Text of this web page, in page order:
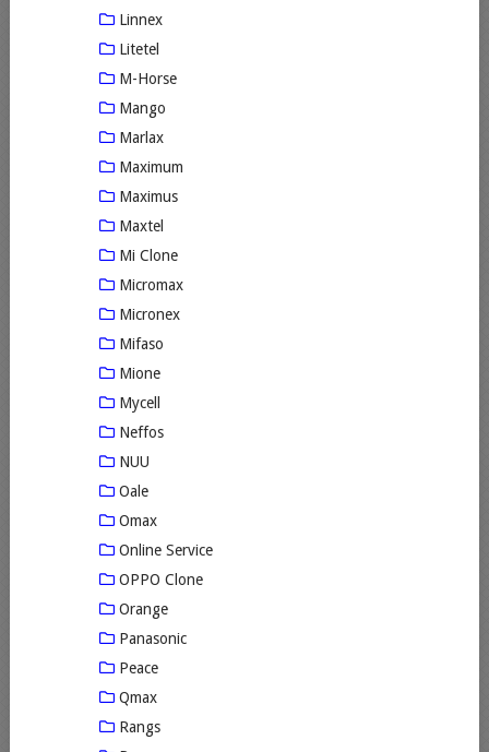
Linnex
Litetel
M-Horse
Mango
Marlax
Maximum
Maximus
Maxtel
Mi Clone
Micromax
Micronex
Mifaso
Mione
Mycell
Neffos
NUU
Oale
Omax
Online Service
OPPO Clone
Orange
Panasonic
Peace
Qmax
Rangs